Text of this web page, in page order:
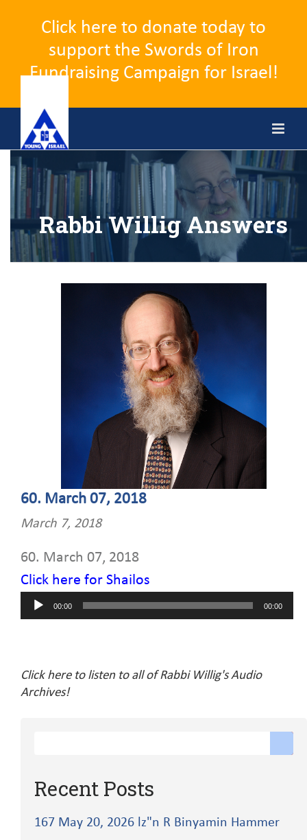
Click here to donate today to
support the Swords of Iron
Fundraising Campaign for Israel!
content
Rabbi Willig Answers
60. March 07, 2018
March 7, 2018
60. March 07, 2018
Click here for Shailos
Audio00:00 00:00
Click here to listen to all of Rabbi Willig's Audio
Archives!
Recent Posts
167 May 20, 2026 lz"n R Binyamin Hammer